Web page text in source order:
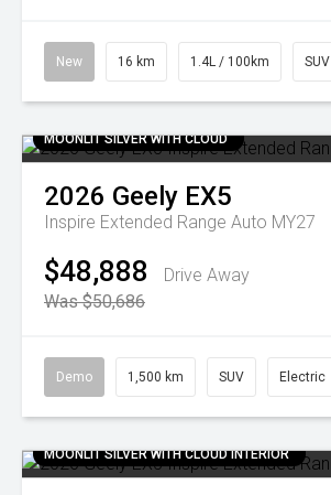
New 16 km 1.4L / 100km SUV
MOONLIT SILVER WITH CLOUD
2026 Geely EX5
Inspire Extended Range Auto MY27
$48,888
Drive Away
Was $50,686
Demo 1,500 km SUV Electric
MOONLIT SILVER WITH CLOUD INTERIOR